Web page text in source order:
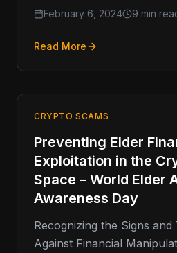
February 6, 2024 9 min
Read More
CRYPTO SCAMS
Preventing Elder
Exploitation in the
Space – World Elder
Awareness Day
Recognizing the Signs and
Against Financial